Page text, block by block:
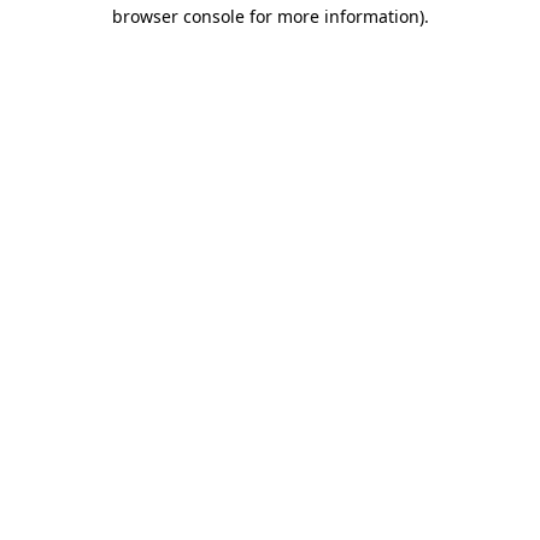
browser console for more information).